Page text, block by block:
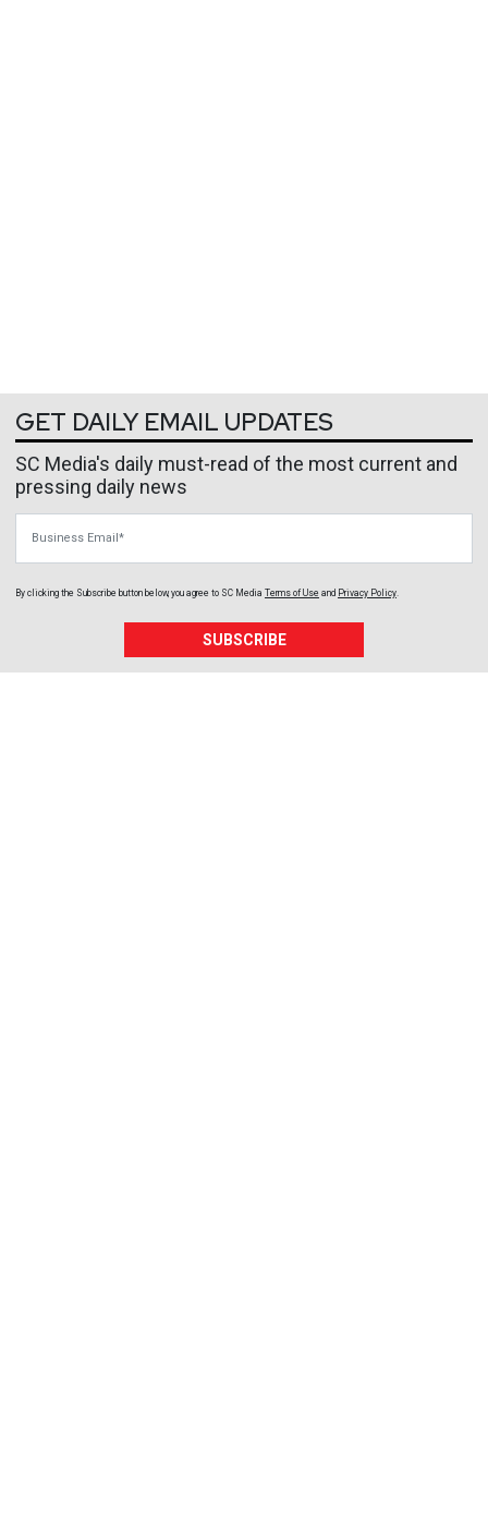
GET DAILY EMAIL UPDATES
SC Media's daily must-read of the most current and
pressing daily news
By clicking the Subscribe button below, you agree to SC Media Terms of Use and Privacy Policy.
SUBSCRIBE